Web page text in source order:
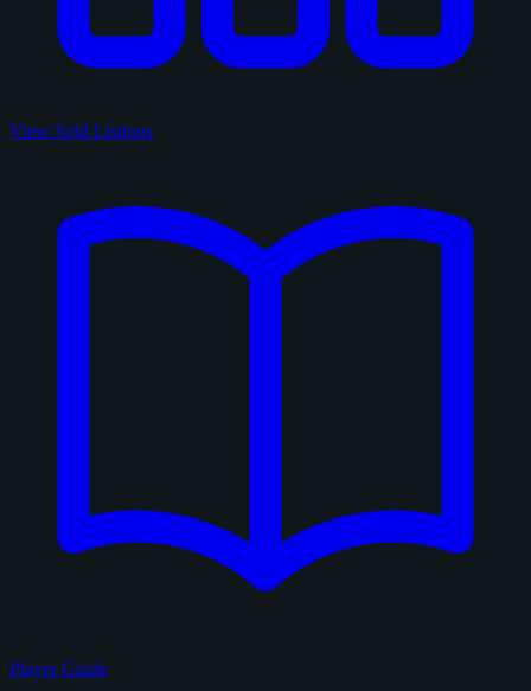
View Sold Listings
Player Guide